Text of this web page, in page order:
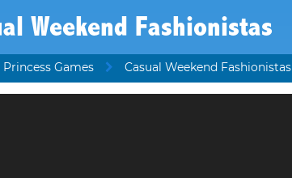
Weekend Fashionistas
Games Casual Weekend Fashionistas